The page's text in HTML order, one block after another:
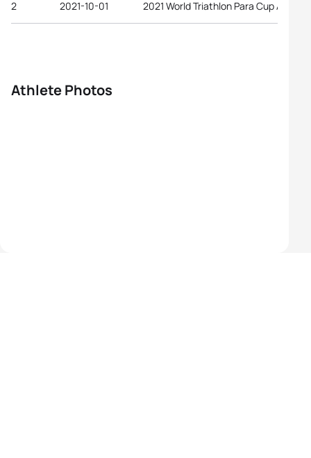
2 2021-10-01 2021 World Triathlon Para Cup Alanya
Athlete Photos